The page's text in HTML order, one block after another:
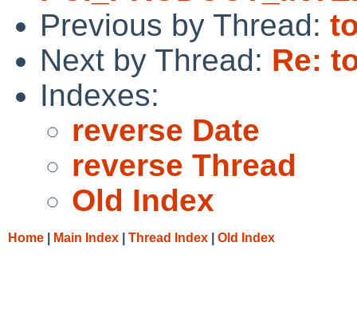
Previous by Thread:
Next by Thread: Re:
Indexes:
reverse Date
reverse Thread
Old Index
Home Main Index Thread Index Old Index